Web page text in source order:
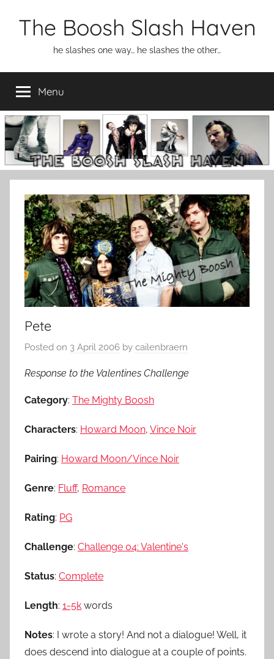
The Boosh Slash Haven
he slashes one way… he slashes the other…
Menu
Pete
Posted on 3 April 2006 by cailenbraern
Response to the Valentines Challenge
Category: The Mighty Boosh
Characters: Howard Moon, Vince Noir
Pairing: Howard Moon/Vince Noir
Genre: Fluff, Romance
Rating: PG
Challenge: Challenge 04: Valentine's
Status: Complete
Length: 1-5k words
Notes: I wrote a story! And not a dialogue! Well, it
does descend into dialogue at a couple of points.